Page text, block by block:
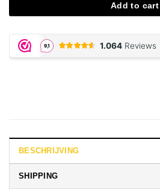
Add to cart
BESCHRIJVING
SHIPPING